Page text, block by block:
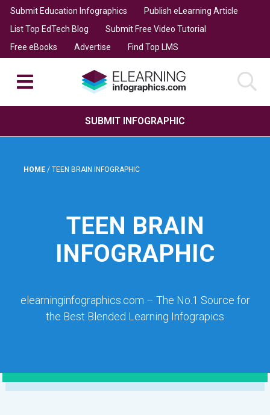
Submit Education Infographics
Publish eLearning Article
List Top EdTech Blog
Submit Free Video Tutorial
Free eBooks
Advertise Find Top LMS
SUBMIT INFOGRAPHIC
HOME / TEEN BRAIN INFOGRAPHIC
TEEN BRAIN
INFOGRAPHIC
elearninginfographics.com – The No.1 Source for
the Best Blended Learning Infograpics